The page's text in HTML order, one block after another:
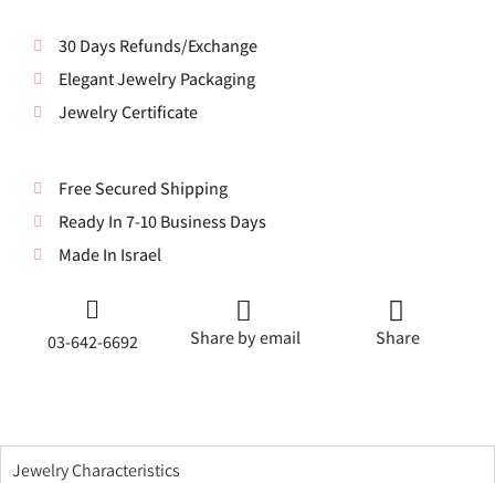
30 Days Refunds/Exchange
Elegant Jewelry Packaging
Jewelry Certificate
Free Secured Shipping
Ready In 7-10 Business Days
Made In Israel
03-642-6692 Share by email Share
Jewelry Characteristics